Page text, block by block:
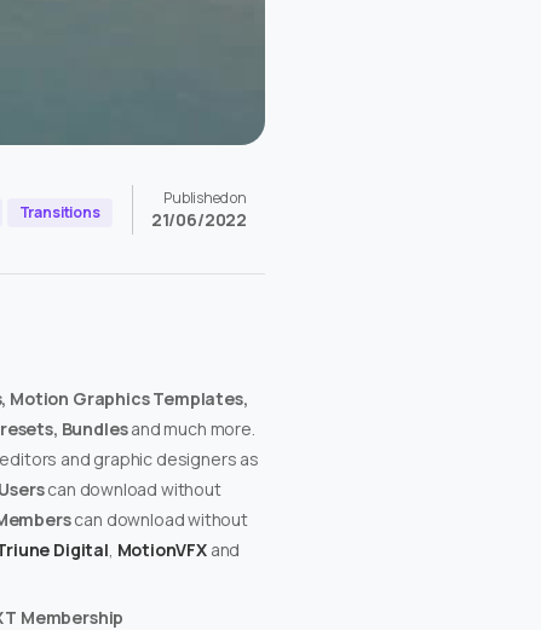
Transitions
Published on
21/06/2022
Motion Graphics Templates,
Bundlesand much more.
and graphic designers as
can download without
can download without
Digital, MotionVFXand
Membership